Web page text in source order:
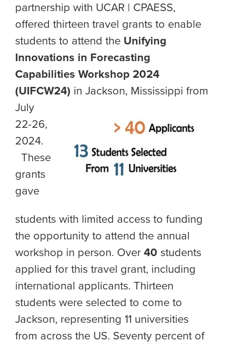
partnership with UCAR | CPAESS,
offered thirteen travel grants to enable
students to attend the Unifying
Innovations in Forecasting
Capabilities Workshop 2024
(UIFCW24) in Jackson, Mississippi from
July
22-26,
2024.
These
grants
gave
students with limited access to funding
the opportunity to attend the annual
workshop in person. Over 40 students
applied for this travel grant, including
international applicants. Thirteen
students were selected to come to
Jackson, representing 11 universities
from across the US. Seventy percent of